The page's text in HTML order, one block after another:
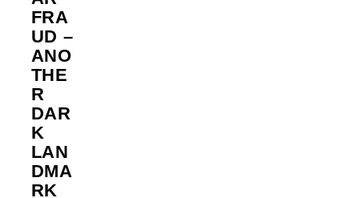
FRA
UD –
ANO
THE
R
DAR
K
LAN
DMA
RK